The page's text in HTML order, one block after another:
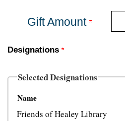
Gift Amount
Designations
Selected Designations
Name
Friends of Healey Library